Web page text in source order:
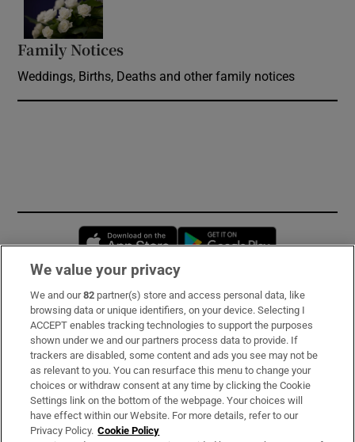
Family Notices
Weddings, Births, Deaths and other family notices
Opens in new window
Subscribe
Support
About Us
Irish Times Products & Services
We value your privacy
We and our82 partner(s) store and access personal data, like
browsing data or unique identifiers, on your device. Selecting I
ACCEPT enables tracking technologies to support the purposes
shown under we and our partners process data to provide. If
trackers are disabled, some content and ads you see may not be
as relevant to you. You can resurface this menu to change your
choices or withdraw consent at any time by clicking the Cookie
Settings link on the bottom of the webpage. Your choices will
have effect within our Website. For more details, refer to our
Privacy Policy. Cookie Policy